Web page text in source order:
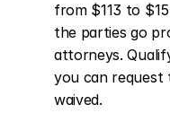
from $113 to
the parties go
attorneys.
you can request
waived.